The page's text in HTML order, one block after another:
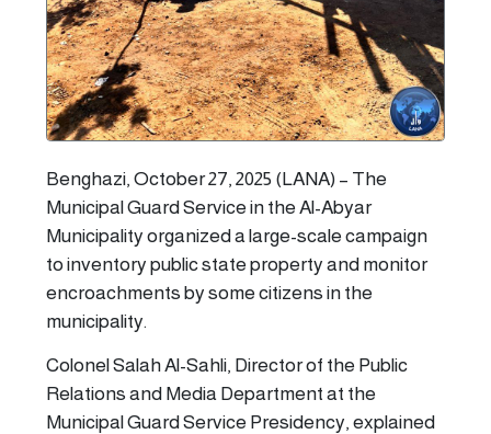
Benghazi, October 27, 2025 (LANA) – The
Municipal Guard Service in the Al-Abyar
Municipality organized a large-scale campaign
to inventory public state property and monitor
encroachments by some citizens in the
municipality.
Colonel Salah Al-Sahli, Director of the Public
Relations and Media Department at the
Municipal Guard Service Presidency, explained